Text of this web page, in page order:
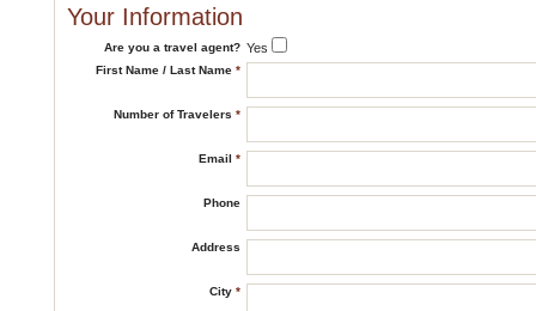
Your Information
Are you a travel agent? Yes
First Name / Last Name *
Number of Travelers *
Email *
Phone
Address
City *